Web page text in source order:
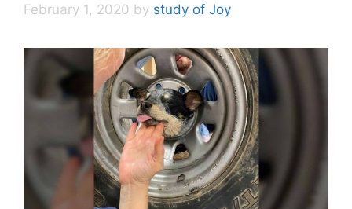
February 1, 2020 by study of Joy